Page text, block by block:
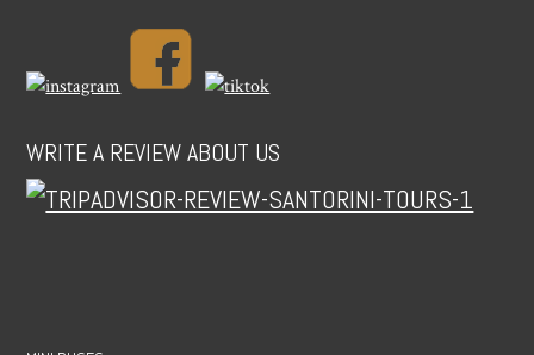
WRITE A REVIEW ABOUT US